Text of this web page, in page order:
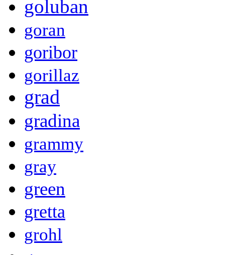
goluban
goran
goribor
gorillaz
grad
gradina
grammy
gray
green
gretta
grohl